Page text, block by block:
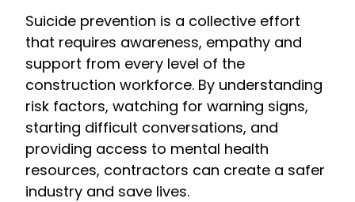
Suicide prevention is a collective effort
that requires awareness, empathy and
support from every level of the
construction workforce. By understanding
risk factors, watching for warning signs,
starting difficult conversations, and
providing access to mental health
resources, contractors can create a safer
industry and save lives.